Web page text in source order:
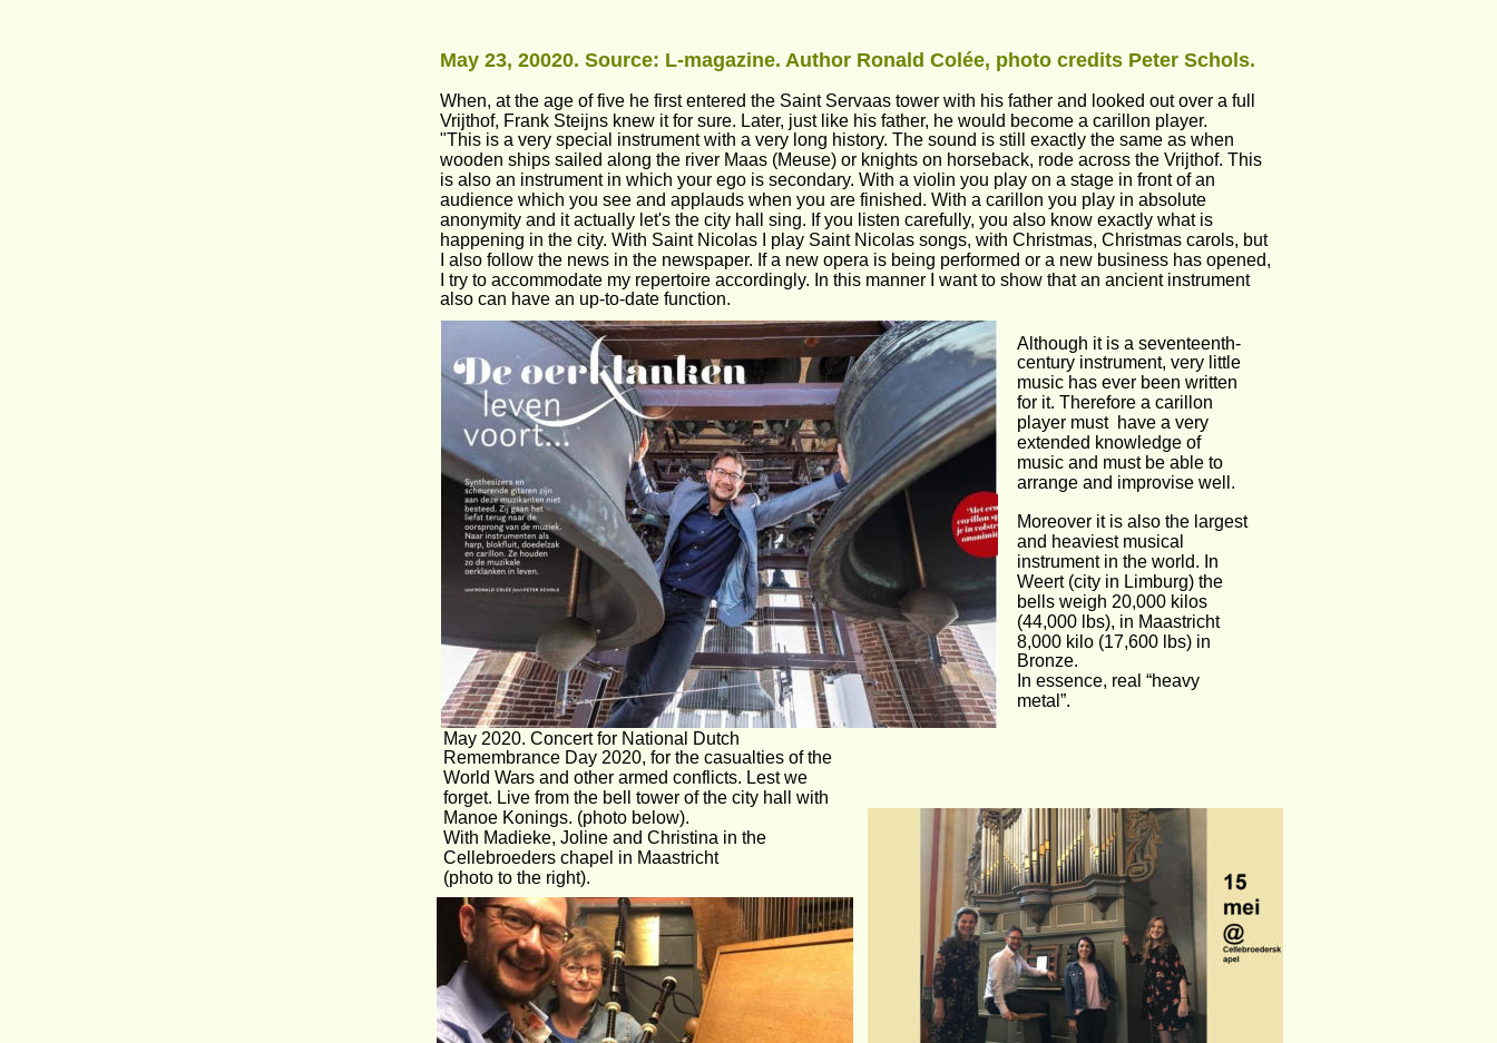
May 2020. Concert for National Dutch
Remembrance Day 2020, for the casualties of the
World Wars and other armed conflicts. Lest we
forget. Live from the bell tower of the city hall with
Manoe Konings. (photo below).
With Madieke, Joline and Christina in the
Cellebroeders chapel in Maastricht
(photo to the right).
Although it is a seventeenth-
century instrument, very little
music has ever been written
for it. Therefore a carillon
player must  have a very
extended knowledge of
music and must be able to
arrange and improvise well.
Moreover it is also the largest
and heaviest musical
instrument in the world. In
Weert (city in Limburg) the
bells weigh 20,000 kilos
(44,000 lbs), in Maastricht
8,000 kilo (17,600 lbs) in
Bronze.
In essence, real “heavy
metal”.
May 23, 20020. Source: L-magazine. Author Ronald Colée, photo credits Peter Schols.
When, at the age of five he first entered the Saint Servaas tower with his father and looked out over a full
Vrijthof, Frank Steijns knew it for sure. Later, just like his father, he would become a carillon player.
"This is a very special instrument with a very long history. The sound is still exactly the same as when
wooden ships sailed along the river Maas (Meuse) or knights on horseback, rode across the Vrijthof. This
is also an instrument in which your ego is secondary. With a violin you play on a stage in front of an
audience which you see and applauds when you are finished. With a carillon you play in absolute
anonymity and it actually let's the city hall sing. If you listen carefully, you also know exactly what is
happening in the city. With Saint Nicolas I play Saint Nicolas songs, with Christmas, Christmas carols, but
I also follow the news in the newspaper. If a new opera is being performed or a new business has opened,
I try to accommodate my repertoire accordingly. In this manner I want to show that an ancient instrument
also can have an up-to-date function.